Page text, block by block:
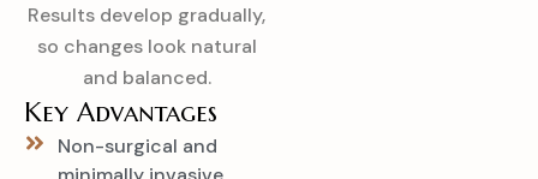
Results develop gradually,
so changes look natural
and balanced.
Key Advantages
Non-surgical and